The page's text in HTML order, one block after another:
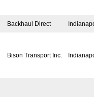
Backhaul Direct
Bison Transport Inc.